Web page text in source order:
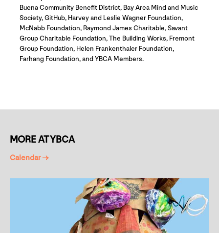
Buena Community Benefit District, Bay Area Mind and Music
Society, GitHub, Harvey and Leslie Wagner Foundation,
McNabb Foundation, Raymond James Charitable, Savant
Group Charitable Foundation, The Building Works, Fremont
Group Foundation, Helen Frankenthaler Foundation,
Farhang Foundation, and YBCA Members.
MORE AT YBCA
Calendar →